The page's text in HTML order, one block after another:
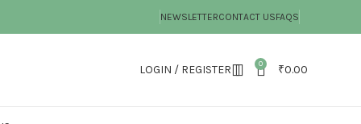
NEWSLETTERCONTACT USFAQS
LOGIN / REGISTER 0 ₹0.00